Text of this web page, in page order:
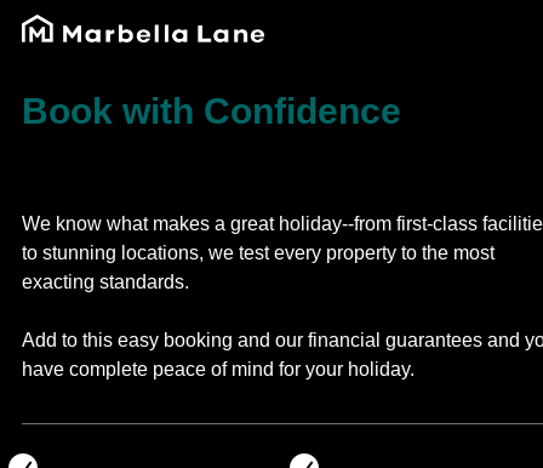
Book with Confidence
We know what makes a great holiday--from first-class
to stunning locations, we test every property to the most
exacting standards.
Add to this easy booking and our financial guarantees and
have complete peace of mind for your holiday.